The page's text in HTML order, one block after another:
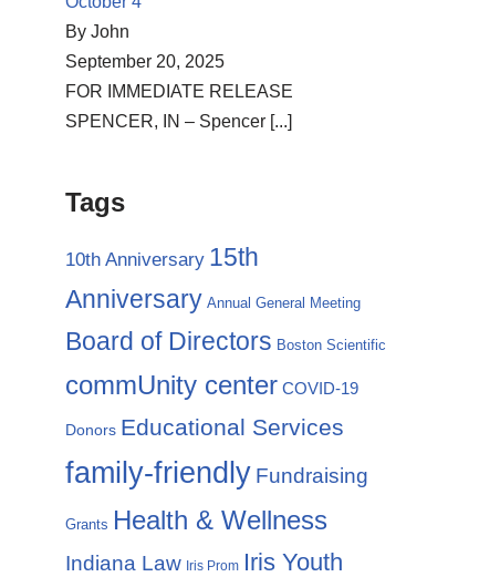
By John
September 20, 2025
FOR IMMEDIATE RELEASE
SPENCER, IN – Spencer [...]
Tags
10th Anniversary 15th
Anniversary Annual General Meeting
Board of Directors Boston Scientific
commUnity center COVID-19
Donors Educational Services
family-friendly Fundraising
Grants Health & Wellness
Indiana Law Iris Prom Iris Youth